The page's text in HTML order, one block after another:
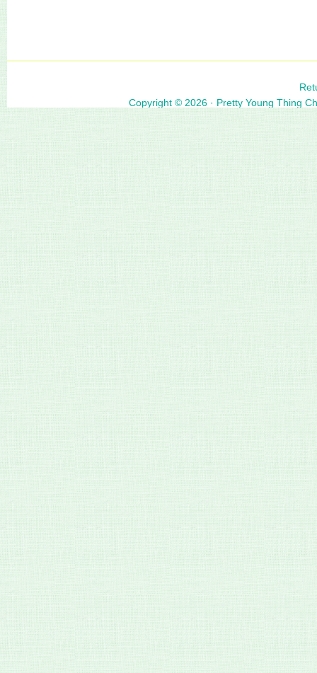
Copyright © 2026 · Pretty Young Thing